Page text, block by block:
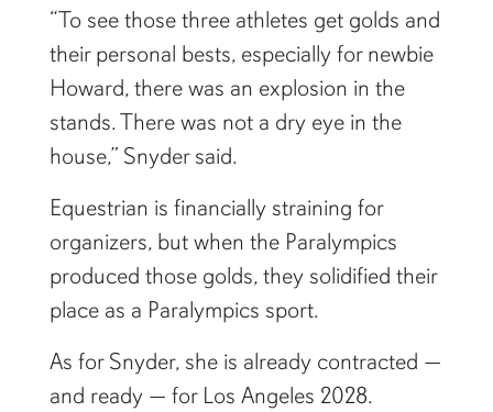
“To see those three athletes get golds and
their personal bests, especially for newbie
Howard, there was an explosion in the
stands. There was not a dry eye in the
house,” Snyder said.
Equestrian is financially straining for
organizers, but when the Paralympics
produced those golds, they solidified their
place as a Paralympics sport.
As for Snyder, she is already contracted —
and ready — for Los Angeles 2028.